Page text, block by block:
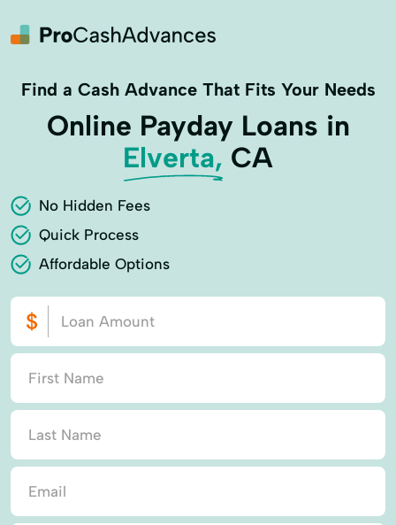
Find a Cash Advance That Fits Your Needs
Online Payday Loans in
Elverta, CA
No Hidden Fees
Quick Process
Affordable Options